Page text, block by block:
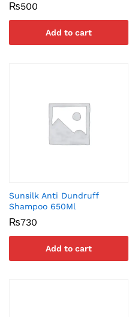
₨500
Add to cart
Sunsilk Anti Dundruff
Shampoo 650Ml
₨730
Add to cart